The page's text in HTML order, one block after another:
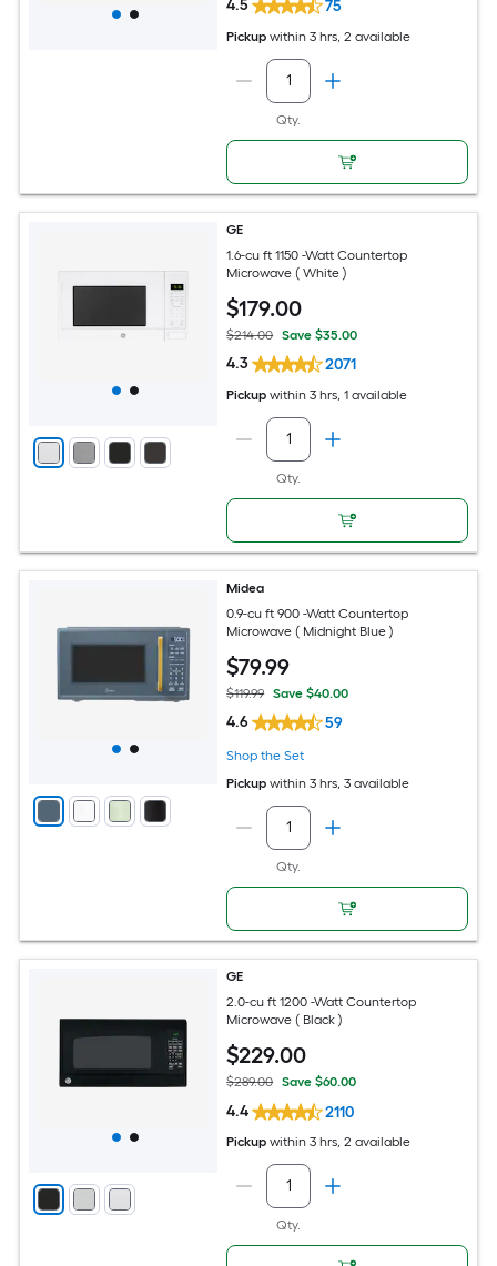
4.5 75
Pickup within 3 hrs, 2 available
Qty.
GE
1.6-cu ft 1150 -Watt Countertop
Microwave ( White )
$179.00
$214.00 Save $35.00
4.3 2071
Pickup within 3 hrs, 1 available
Qty.
Midea
0.9-cu ft 900 -Watt Countertop
Microwave ( Midnight Blue )
$79.99
$119.99 Save $40.00
4.6 59
Shop the Set
Pickup within 3 hrs, 3 available
Qty.
GE
2.0-cu ft 1200 -Watt Countertop
Microwave ( Black )
$229.00
$289.00 Save $60.00
4.4 2110
Pickup within 3 hrs, 2 available
Qty.